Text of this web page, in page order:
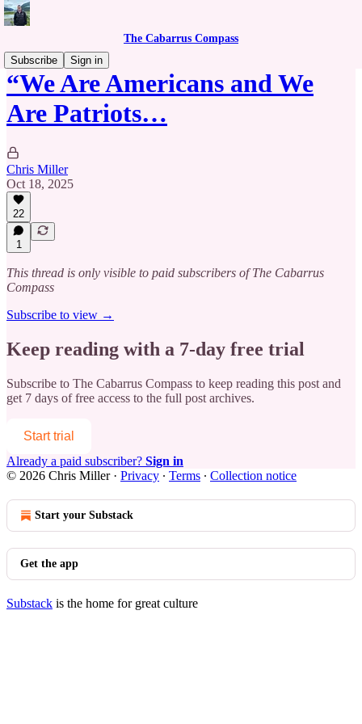
The Cabarrus Compass
Subscribe
Sign in
“We Are Americans and We
Are Patriots…
Chris Miller
Oct 18, 2025
22
1
This thread is only visible to paid subscribers of The Cabarrus
Compass
Subscribe to view →
Keep reading with a 7-day free trial
Subscribe to The Cabarrus Compass to keep reading this post and
get 7 days of free access to the full post archives.
Start trial
Already a paid subscriber? Sign in
© 2026 Chris Miller· Privacy ∙ Terms ∙ Collection notice
Start your Substack
Get the app
Substack is the home for great culture